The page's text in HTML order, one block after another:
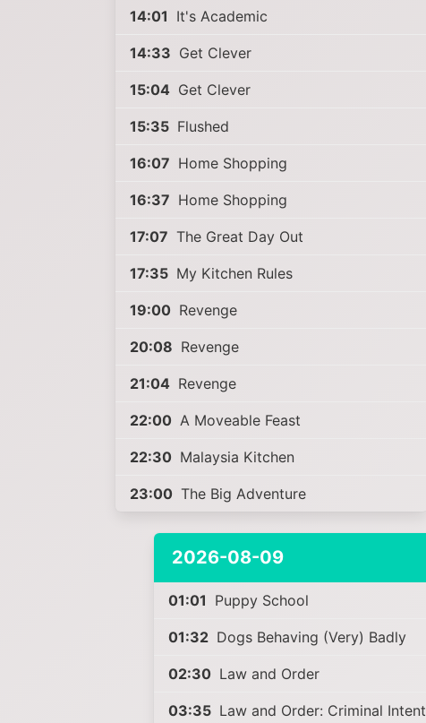
14:01 It's Academic
14:33 Get Clever
15:04 Get Clever
15:35 Flushed
16:07 Home Shopping
16:37 Home Shopping
17:07 The Great Day Out
17:35 My Kitchen Rules
19:00 Revenge
20:08 Revenge
21:04 Revenge
22:00 A Moveable Feast
22:30 Malaysia Kitchen
23:00 The Big Adventure
2026-08-09
01:01 Puppy School
01:32 Dogs Behaving (Very) Badly
02:30 Law and Order
03:35 Law and Order: Criminal Intent